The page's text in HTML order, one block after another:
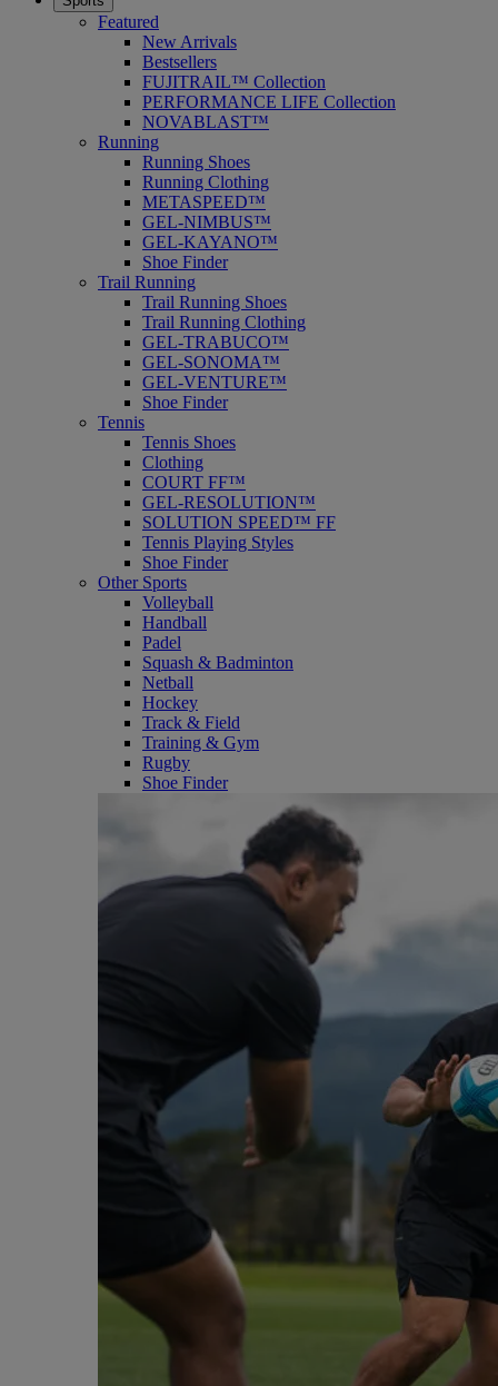
Featured
New Arrivals
Bestsellers
FUJITRAIL™ Collection
PERFORMANCE LIFE Collection
NOVABLAST™
Running
Running Shoes
Running Clothing
METASPEED™
GEL-NIMBUS™
GEL-KAYANO™
Shoe Finder
Trail Running
Trail Running Shoes
Trail Running Clothing
GEL-TRABUCO™
GEL-SONOMA™
GEL-VENTURE™
Shoe Finder
Tennis
Tennis Shoes
Clothing
COURT FF™
GEL-RESOLUTION™
SOLUTION SPEED™ FF
Tennis Playing Styles
Shoe Finder
Other Sports
Volleyball
Handball
Padel
Squash & Badminton
Netball
Hockey
Track & Field
Training & Gym
Rugby
Shoe Finder